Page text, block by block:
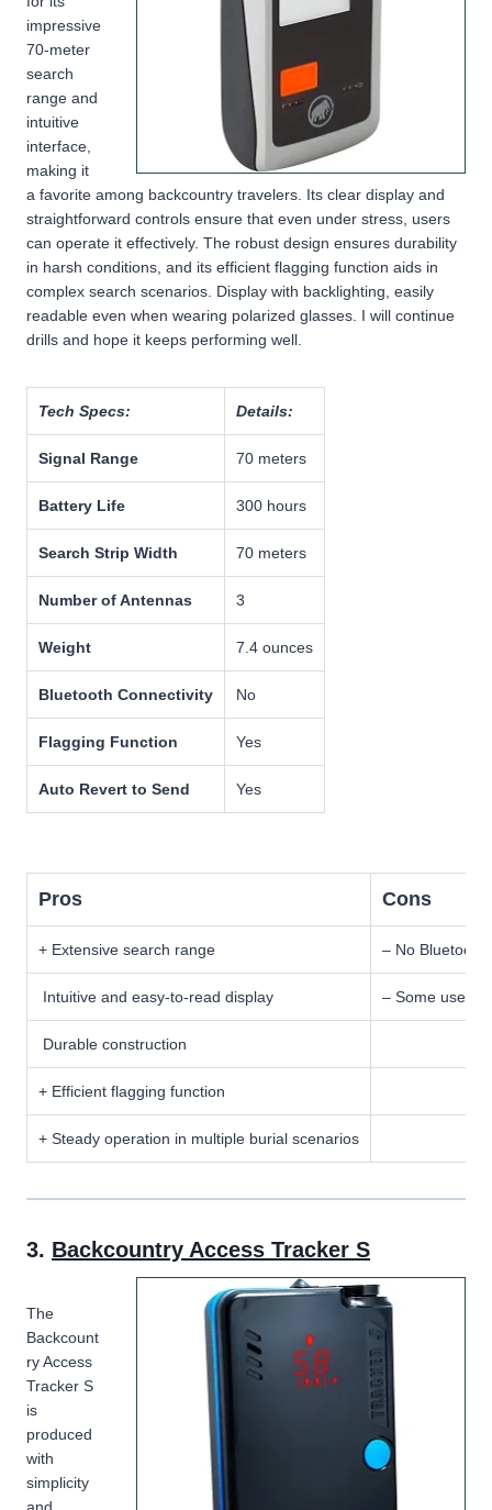
impressive
70-meter
search
range and
intuitive
interface,
making it
a favorite among backcountry travelers. Its clear display and
straightforward controls ensure that even under stress, users
can operate it effectively. The robust design ensures durability
in harsh conditions, and its efficient flagging function aids in
complex search scenarios. Display with backlighting, easily
readable even when wearing polarized glasses. I will continue
drills and hope it keeps performing well.
Tech Specs: Details:
Signal Range 70 meters
Battery Life 300 hours
Search Strip Width 70 meters
Number of Antennas 3
Weight 7.4 ounces
Bluetooth Connectivity No
Flagging Function Yes
Auto Revert to Send Yes
Pros Cons
+ Extensive search range – No Bluetooth
Intuitive and easy-to-read display – Some users
Durable construction
+ Efficient flagging function
+ Steady operation in multiple burial scenarios
3. Backcountry Access Tracker S
The
Backcount
ry Access
Tracker S
is
produced
with
simplicity